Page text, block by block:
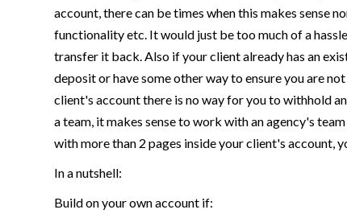
account, there can be times when this makes sense
functionality etc. It would just be too much of a
transfer it back. Also if your client already has an
deposit or have some other way to ensure you are
client's account there is no way for you to withhold
a team, it makes sense to work with an agency's
with more than 2 pages inside your client's account,
In a nutshell:
Build on your own account if: